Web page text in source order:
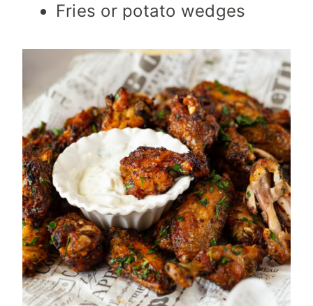
Fries or potato wedges